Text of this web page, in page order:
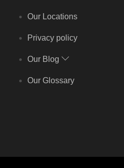
Our Locations
Privacy policy
Our Blog
Our Glossary